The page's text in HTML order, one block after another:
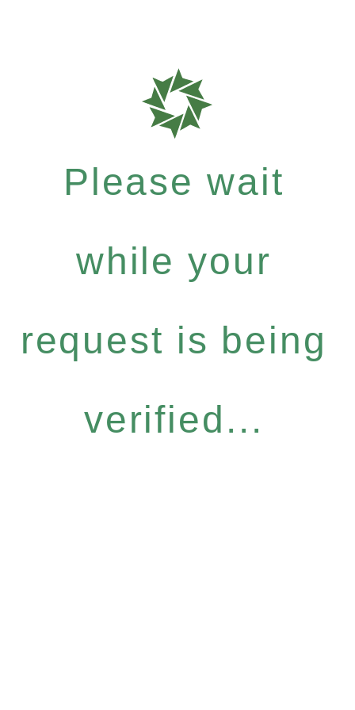
Please wait
while your
request is being
verified...